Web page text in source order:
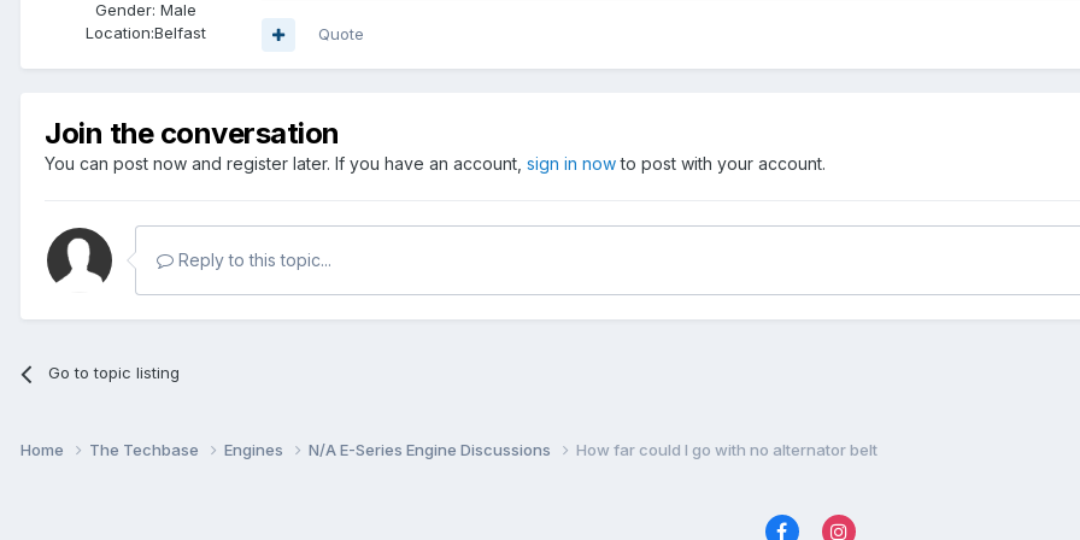
Gender: Male
Location:Belfast Quote
Join the conversation
You can post now and register later. If you have an account, sign in nowto post with your account.
Reply to this topic...
Go to topic listing
Home The Techbase Engines N/A E-Series Engine Discussions How far could I go with no alternator belt